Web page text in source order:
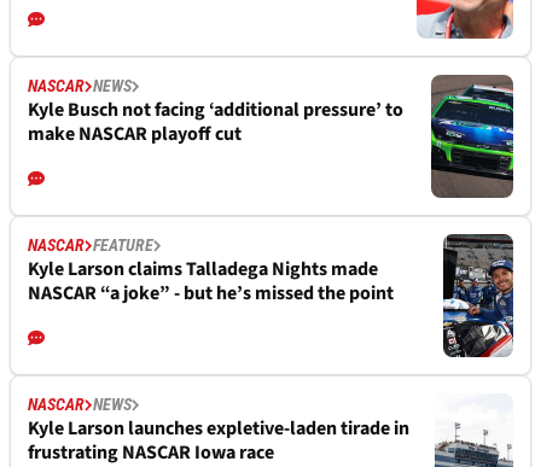
NASCAR NEWS
Kyle Busch not facing ‘additional pressure’ to
make NASCAR playoff cut
NASCAR FEATURE
Kyle Larson claims Talladega Nights made
NASCAR “a joke” - but he’s missed the point
NASCAR NEWS
Kyle Larson launches expletive-laden tirade in
frustrating NASCAR Iowa race